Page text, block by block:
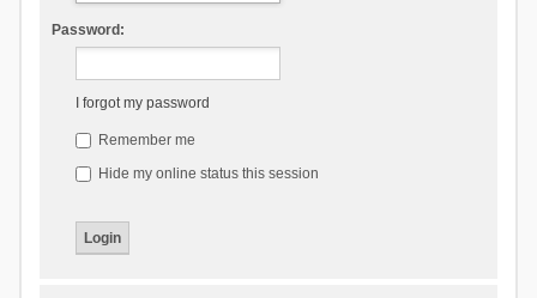
Password:
I forgot my password
Remember me
Hide my online status this session